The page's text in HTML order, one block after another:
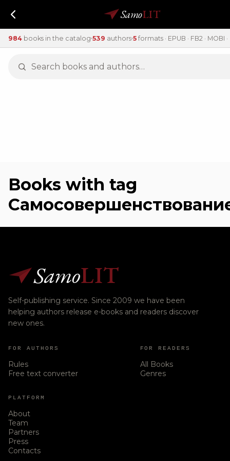
SamoLIT
984 books in the catalog 539 authors 5 formats · EPUB · FB2 · MOBI ·
Books with tag
SamoLIT
Self-publishing service. Since 2009 we have been
helping authors release e-books and readers discover
new ones.
FOR AUTHORS
Rules
Free text converter
FOR READERS
All Books
Genres
PLATFORM
About
Team
Partners
Press
Contacts